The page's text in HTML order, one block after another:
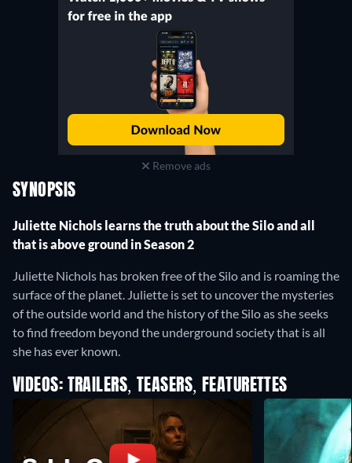
Remove ads
SYNOPSIS
Juliette Nichols learns the truth about the Silo and all
that is above ground in Season 2
Juliette Nichols has broken free of the Silo and is roaming the
surface of the planet. Juliette is set to uncover the mysteries
of the outside world and the history of the Silo as she seeks
to find freedom beyond the underground society that is all
she has ever known.
VIDEOS: TRAILERS, TEASERS, FEATURETTES